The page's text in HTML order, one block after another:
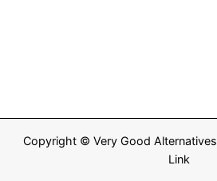
Copyright © Very Good Alternatives
Link